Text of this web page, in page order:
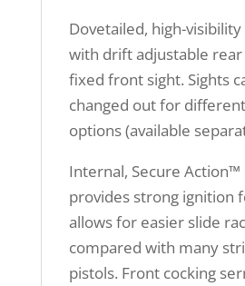
Dovetailed, high-
with drift adjustable rear
fixed front sight. Sights
changed out for
options (available
Internal, Secure
provides strong ignition
allows for easier slide
compared with many
pistols. Front cocking